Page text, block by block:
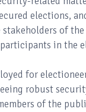
elections,
of
in the
for
robust
of the